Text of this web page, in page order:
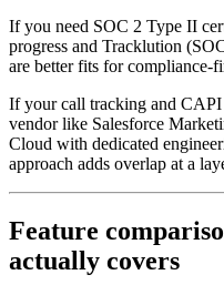
If you need SOC 2 Type II
progress and Tracklution
are better fits for compliance-
If your call tracking and CAPI
vendor like Salesforce
Cloud with dedicated
approach adds overlap at a
Feature
actually covers